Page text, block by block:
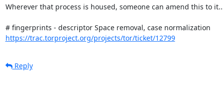
Wherever that process is housed, someone can amend this to
https://trac.torproject.org/projects/tor/ticket/12799
Reply